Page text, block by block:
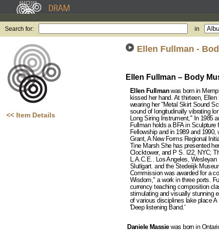
Search for: in
<< Item Details
Ellen Fullman -
Ellen Fullman – Body
Ellen Fullmanwas born in
kissed her hand. At thirteen,
wearing her "Metal Skirt Sound
sound of longitudinally vibrating
Long Siring Instrument," In 1985
Fullman holds a BFA in
Fellowship and in 1989 and
Grant, A New Forms Regional
Tine Marsh She has presented
Clocktower, and P S. I22, NYC;
L.A.C.E.. Los Angeles,
Slutlgart. and the Stedeiijk
Commission was awarded for a
Wisdom," a work in three ports.
currency teaching composition
stimulating and visually stunning
of various disciplines lake place
'Deep listening Band.'
Daniele Massiewas born in